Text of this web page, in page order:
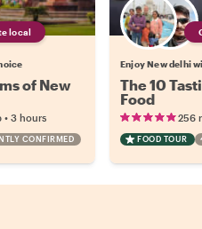
local
of New
• 3 hours
CONFIRMED
Enjoy New delhi
The 10
Food
256
FOOD TOUR